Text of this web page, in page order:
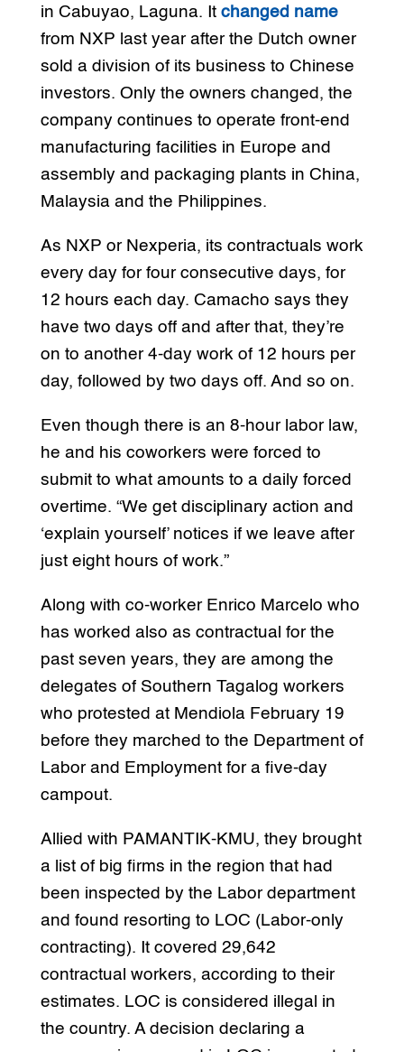
in Cabuyao, Laguna. It changed name
from NXP last year after the Dutch owner
sold a division of its business to Chinese
investors. Only the owners changed, the
company continues to operate front-end
manufacturing facilities in Europe and
assembly and packaging plants in China,
Malaysia and the Philippines.
As NXP or Nexperia, its contractuals work
every day for four consecutive days, for
12 hours each day. Camacho says they
have two days off and after that, they’re
on to another 4-day work of 12 hours per
day, followed by two days off. And so on.
Even though there is an 8-hour labor law,
he and his coworkers were forced to
submit to what amounts to a daily forced
overtime. “We get disciplinary action and
‘explain yourself’ notices if we leave after
just eight hours of work.”
Along with co-worker Enrico Marcelo who
has worked also as contractual for the
past seven years, they are among the
delegates of Southern Tagalog workers
who protested at Mendiola February 19
before they marched to the Department of
Labor and Employment for a five-day
campout.
Allied with PAMANTIK-KMU, they brought
a list of big firms in the region that had
been inspected by the Labor department
and found resorting to LOC (Labor-only
contracting). It covered 29,642
contractual workers, according to their
estimates. LOC is considered illegal in
the country. A decision declaring a